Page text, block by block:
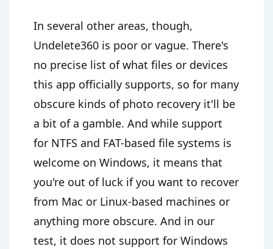
In several other areas, though,
Undelete360 is poor or vague. There's
no precise list of what files or devices
this app officially supports, so for many
obscure kinds of photo recovery it'll be
a bit of a gamble. And while support
for NTFS and FAT-based file systems is
welcome on Windows, it means that
you're out of luck if you want to recover
from Mac or Linux-based machines or
anything more obscure. And in our
test, it does not support for Windows